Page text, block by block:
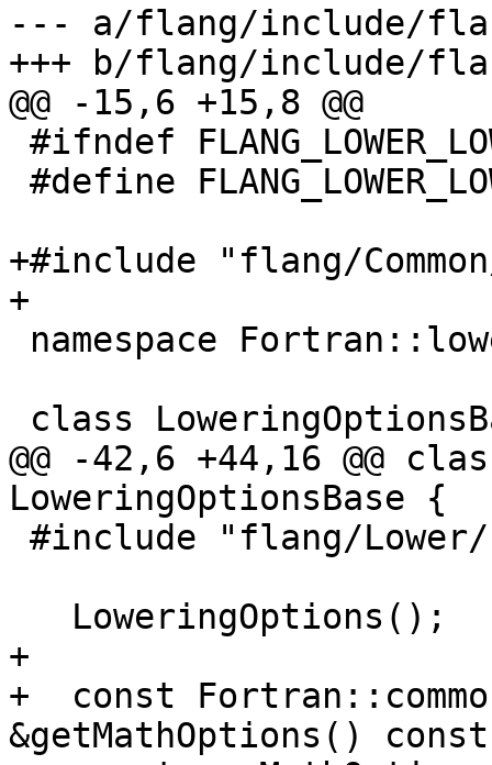
--- a/flang/include/
+++ b/flang/include/
@@ -15,6 +15,8 @@
+#include "flang/
+
@@ -42,6 +44,16 @@
LoweringOptionsBase {
+
+  const
&getMathOptions()